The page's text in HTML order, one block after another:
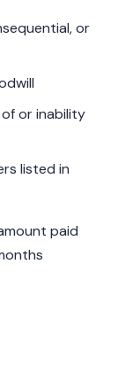
or
or inability
listed in
paid